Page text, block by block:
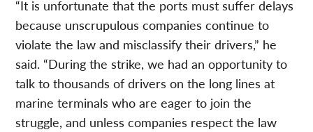
“It is unfortunate that the ports must suffer delays
because unscrupulous companies continue to
violate the law and misclassify their drivers,” he
said. “During the strike, we had an opportunity to
talk to thousands of drivers on the long lines at
marine terminals who are eager to join the
struggle, and unless companies respect the law